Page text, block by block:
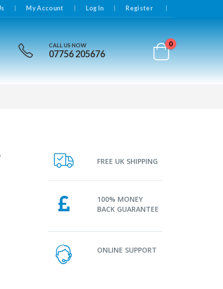
My Account Log In Register |
CALL US NOW
07756 205676
0
FREE UK SHIPPING
100% MONEY
BACK GUARANTEE
ONLINE SUPPORT